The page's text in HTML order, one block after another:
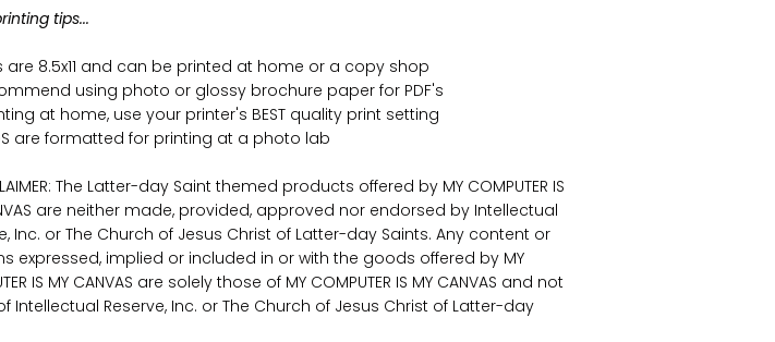
tips...
are 8.5x11 and can be printed at home or a copy shop
using photo or glossy brochure paper for PDF's
at home, use your printer's BEST quality print setting
are formatted for printing at a photo lab
The Latter-day Saint themed products offered by MY COMPUTER IS
are neither made, provided, approved nor endorsed by Intellectual
Inc. or The Church of Jesus Christ of Latter-day Saints. Any content or
expressed, implied or included in or with the goods offered by MY
IS MY CANVAS are solely those of MY COMPUTER IS MY CANVAS and not
Intellectual Reserve, Inc. or The Church of Jesus Christ of Latter-day